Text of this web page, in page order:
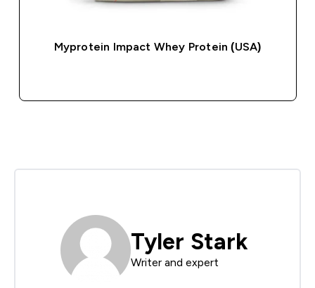
Myprotein Impact Whey Protein (USA)
Tyler Stark
Writer and expert